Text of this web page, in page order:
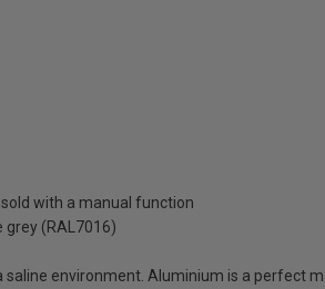
with a manual function
grey (RAL7016)
environment. Aluminium is a perfect